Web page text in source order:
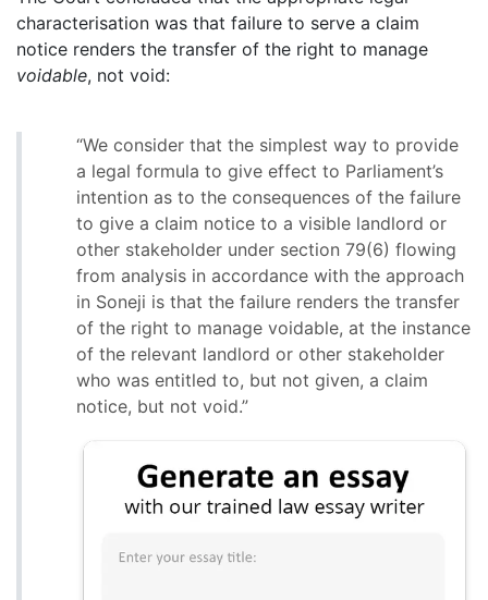
characterisation was that failure to serve a claim
notice renders the transfer of the right to manage
voidable, not void:
“We consider that the simplest way to provide
a legal formula to give effect to Parliament’s
intention as to the consequences of the failure
to give a claim notice to a visible landlord or
other stakeholder under section 79(6) flowing
from analysis in accordance with the approach
in Soneji is that the failure renders the transfer
of the right to manage voidable, at the instance
of the relevant landlord or other stakeholder
who was entitled to, but not given, a claim
notice, but not void.”